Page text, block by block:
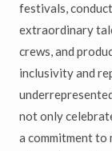
festivals,
extraordinary
crews, and
inclusivity and
not only
a commitment to